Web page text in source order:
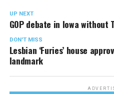
UP NEXT
GOP debate in Iowa
DON'T MISS
Lesbian ‘Furies’ house
landmark